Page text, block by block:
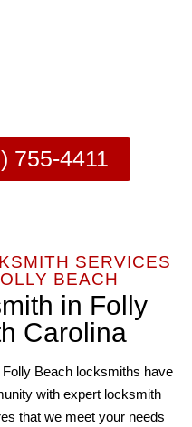
755-4411
SERVICES
BEACH
in Folly
Carolina
Beach locksmiths have
with expert locksmith
that we meet your needs